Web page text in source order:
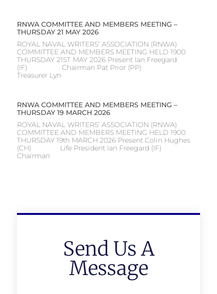
RNWA COMMITTEE AND MEMBERS MEETING –
THURSDAY 21 MAY 2026
ROYAL NAVAL WRITERS’ ASSOCIATION (RNWA)
COMMITTEE AND MEMBERS MEETING HELD 1900
THURSDAY 21ST MAY 2026 Present Ian Freegard
(IF) Chairman Pat Prior (PP)
Treasurer Lyn
RNWA COMMITTEE AND MEMBERS MEETING –
THURSDAY 19 MARCH 2026
ROYAL NAVAL WRITERS’ ASSOCIATION (RNWA)
COMMITTEE AND MEMBERS MEETING HELD 1900
THURSDAY 19th MARCH 2026 Present Colin Hughes
(CH) Life President Ian Freegard (IF)
Chairman
Send Us A
Message